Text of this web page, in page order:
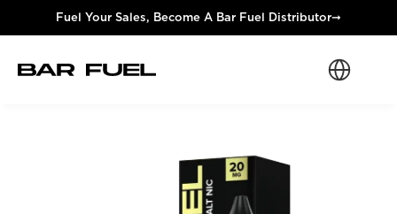
Fuel Your Sales, Become A Bar Fuel Distributor➞
Select